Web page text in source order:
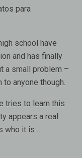
para
school have
and has finally
a small problem –
anyone though.
tries to learn this
appears a real
who it is …